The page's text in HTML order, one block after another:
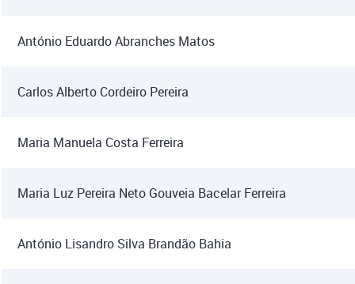
António Eduardo Abranches Matos
Carlos Alberto Cordeiro Pereira
Maria Manuela Costa Ferreira
Maria Luz Pereira Neto Gouveia Bacelar Ferreira
António Lisandro Silva Brandão Bahia